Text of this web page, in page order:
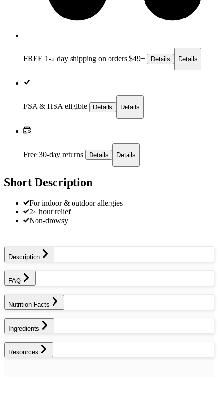
FREE 1-2 day shipping on orders $49+ Details Details
FSA & HSA eligible Details Details
Free 30-day returns Details Details
Short Description
For indoor & outdoor allergies
24 hour relief
Non-drowsy
Description
FAQ
Nutrition Facts
Ingredients
Resources